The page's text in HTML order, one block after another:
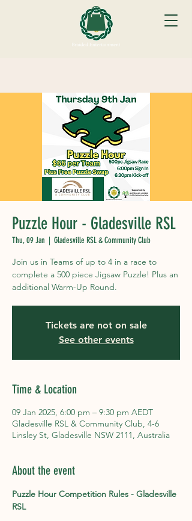
Puzzle Hour - Gladesville RSL
Thu, 09 Jan
  |
Gladesville RSL & Community Club
Join us in Teams of up to 4 in a race to
complete a 500 piece Jigsaw Puzzle! Plus an
additional Warm-Up Round.
Tickets are not on sale
See other events
Time & Location
09 Jan 2025, 6:00 pm – 9:30 pm AEDT
Gladesville RSL & Community Club, 4-6
Linsley St, Gladesville NSW 2111, Australia
About the event
Puzzle Hour Competition Rules - Gladesville
RSL